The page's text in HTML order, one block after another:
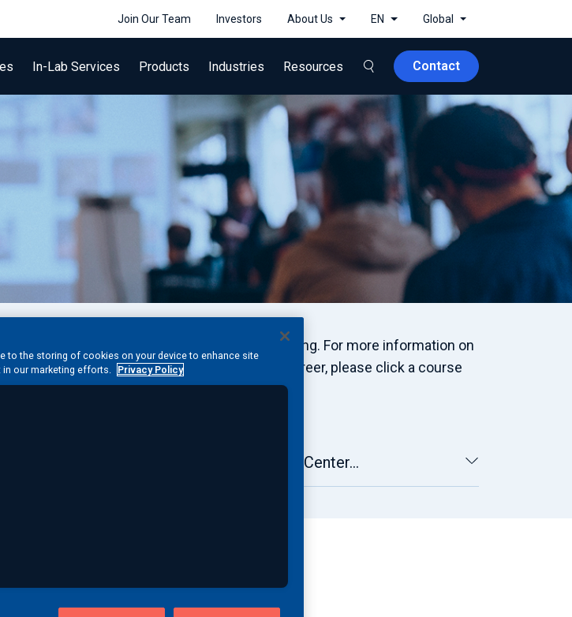
Join Our Team Investors About Us EN Global
In-Lab Services Products Industries Resources Contact
Non-Destructive Testing (NDT) and Engineering. For more information on
heights in your NDT and/or Engineering career, please click a course
By Learning Center...
to the storing of cookies on your device to enhance site
in our marketing efforts. Privacy Policy